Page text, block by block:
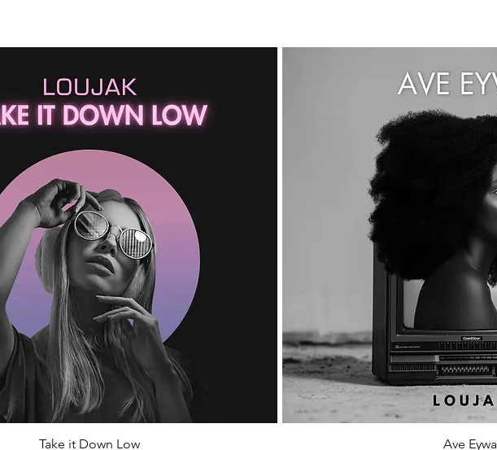
Take it Down Low Ave Eywa